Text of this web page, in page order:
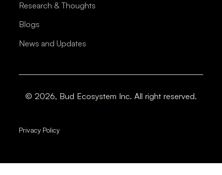
Research & Thoughts
Blogs
News and Updates
© 2026, Bud Ecosystem Inc. All right reserved.
Privacy Policy